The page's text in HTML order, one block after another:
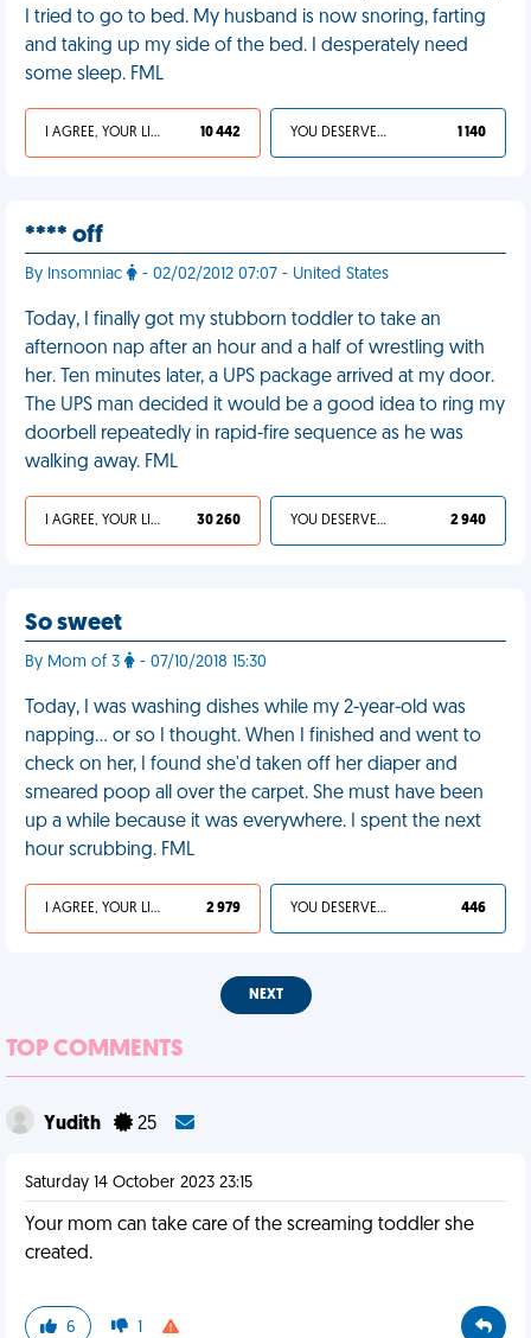
I tried to go to bed. My husband is now snoring, farting
and taking up my side of the bed. I desperately need
some sleep. FML
I AGREE, YOUR LIFE SUCKS 10 442 YOU DESERVED IT 1 140
**** off
By Insomniac - 02/02/2012 07:07 - United States
Today, I finally got my stubborn toddler to take an
afternoon nap after an hour and a half of wrestling with
her. Ten minutes later, a UPS package arrived at my door.
The UPS man decided it would be a good idea to ring my
doorbell repeatedly in rapid-fire sequence as he was
walking away. FML
I AGREE, YOUR LIFE SUCKS 30 260 YOU DESERVED IT 2 940
So sweet
By Mom of 3 - 07/10/2018 15:30
Today, I was washing dishes while my 2-year-old was
napping… or so I thought. When I finished and went to
check on her, I found she'd taken off her diaper and
smeared poop all over the carpet. She must have been
up a while because it was everywhere. I spent the next
hour scrubbing. FML
I AGREE, YOUR LIFE SUCKS 2 979 YOU DESERVED IT 446
NEXT
TOP COMMENTS
Yudith 25
Saturday 14 October 2023 23:15
Your mom can take care of the screaming toddler she
created.
6 1